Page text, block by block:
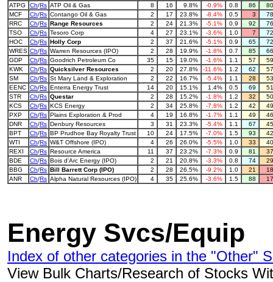
ATPG
Ch/Rs ATP Oil & Gas 8 16 9.8% -0.9% 0.8 86
MCF
Ch/Rs Contango Oil & Gas 2 17 23.8% -8.4% 0.5 3
RRC
Ch/Rs Range Resources 2 24 21.3% -5.1% 0.9 92
TSO
Ch/Rs Tesoro Corp 4 27 23.1% -3.6% 1.0 7
HOC
Ch/Rs Holly Corp 2 37 21.6% -5.1% 0.9 65
WRES Ch/Rs Warren Resources (IPO) 2 28 19.9% -1.8% 0.7 85
GDP
Ch/Rs Goodrich Petroleum Co 35 15 19.0% -1.6% 1.1 57
KWK
Ch/Rs Quicksilver Resources 2 20 27.8% -11.6% 1.2 62
SM
Ch/Rs St Mary Land & Exploration 2 22 16.7% -5.4% 1.1 28
EENC Ch/Rs Enterra Energy Trust 14 20 15.1% 1.4% 0.5 69
STR
Ch/Rs Questar 2 28 15.2% -1.8% 1.2 32
KCS
Ch/Rs KCS Energy 2 34 25.8% -7.8% 1.2 42
PXP
Ch/Rs Plains Exploration & Prod 4 19 16.8% -1.7% 1.1 49
DNR
Ch/Rs Denbury Resources 3 31 23.3% -5.4% 1.1 67
BPT
Ch/Rs BP Prudhoe Bay Royalty Trust 10 24 17.5% -7.0% 1.5 93
WTI
Ch/Rs W&T Offshore (IPO) 4 26 26.0% -5.5% 1.0 33
REXI
Ch/Rs Resource America 11 37 23.2% -7.3% 0.9 81
BDE
Ch/Rs Bois d'Arc Energy (IPO) 2 21 20.8% -3.3% 0.8 74
BBG
Ch/Rs Bill Barrett Corp (IPO) 2 28 26.5% -9.2% 1.0 21
ANR
Ch/Rs Alpha Natural Resources (IPO) 4 35 25.6% -3.6% 1.5 88
Energy Svcs/Equip
Index of other categories in the "Other"
View Bulk Charts/Research of Stocks